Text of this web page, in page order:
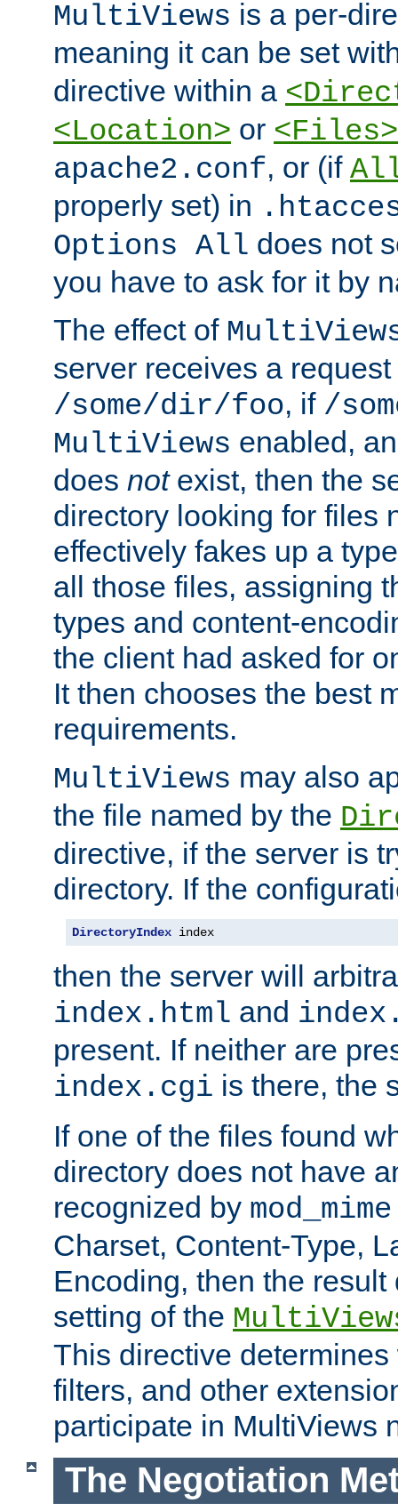
MultiViews is a per-
meaning it can be set
directive within a
<Location> or <Files>
apache2.conf, or (if
properly set) in
Options All does not
you have to ask for it by
The effect of
server receives a request
/some/dir/foo, if /
MultiViews enabled,
does notexist, then the
directory looking for files
effectively fakes up a
all those files, assigning
types and content-
the client had asked for
It then chooses the best
requirements.
MultiViews may also
the file named by the
directive, if the server is
directory. If the
DirectoryIndex index
then the server will
index.html and
present. If neither are
index.cgi is there, the
If one of the files found
directory does not have
recognized by mod_mime
Charset, Content-Type,
Encoding, then the
setting of the
This directive
filters, and other
participate in MultiViews
The Negotiation